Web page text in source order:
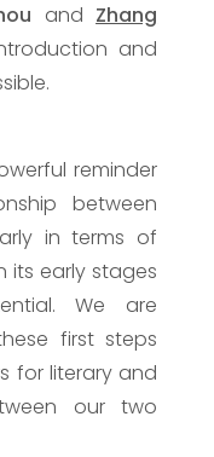
and Zhang
and
reminder
between
in terms of
its early stages
We are
first steps
for literary and
our two